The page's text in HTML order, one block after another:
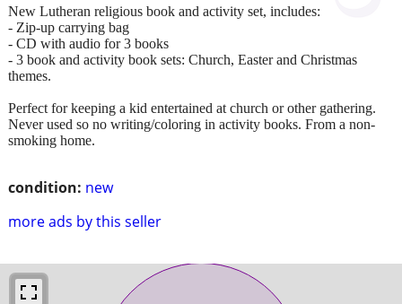
condition: new
more ads by this seller
New Lutheran religious book and activity set, includes:
- Zip-up carrying bag
- CD with audio for 3 books
- 3 book and activity book sets: Church, Easter and Christmas
themes.
Perfect for keeping a kid entertained at church or other gathering.
Never used so no writing/coloring in activity books. From a non-
smoking home.